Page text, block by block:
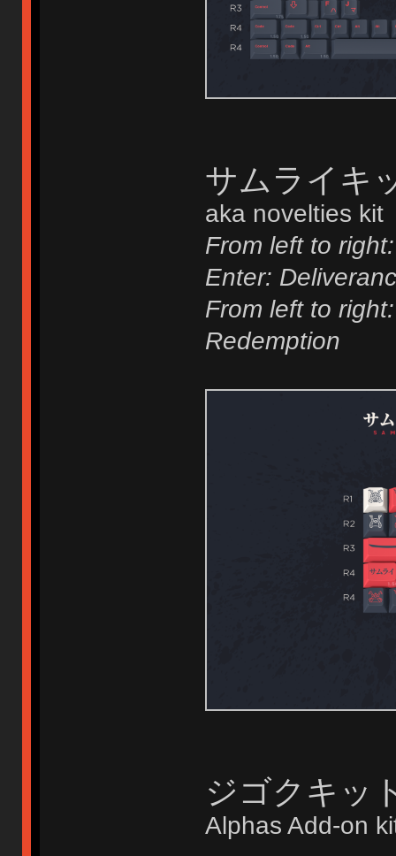
サムライキ
aka novelties kit
From left to
Enter:
From left to
Redemption
ジゴクキッ
Alphas Add-on